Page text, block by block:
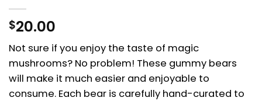
$20.00
Not sure if you enjoy the taste of magic
mushrooms? No problem! These gummy bears
will make it much easier and enjoyable to
consume. Each bear is carefully hand-curated to